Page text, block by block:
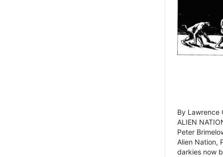
By Lawrence
ALIEN
Peter
Alien Nation,
darkies now